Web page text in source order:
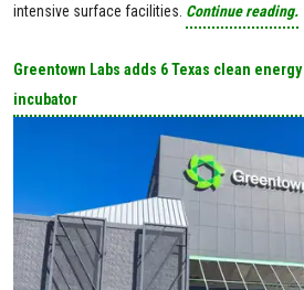
intensive surface facilities. Continue reading.
Greentown Labs adds 6 Texas clean
incubator